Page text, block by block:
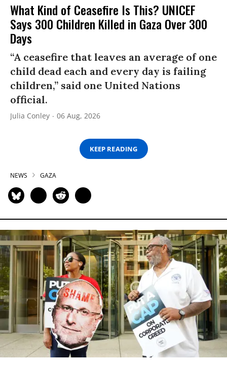
What Kind of Ceasefire Is This? UNICEF
Says 300 Children Killed in Gaza Over 300
Days
“A ceasefire that leaves an average of one
child dead each and every day is failing
children,” said one United Nations
official.
Julia Conley 06 Aug, 2026
KEEP READING
NEWS GAZA